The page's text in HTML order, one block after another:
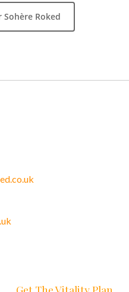
Roked
Get The Vitality Plan